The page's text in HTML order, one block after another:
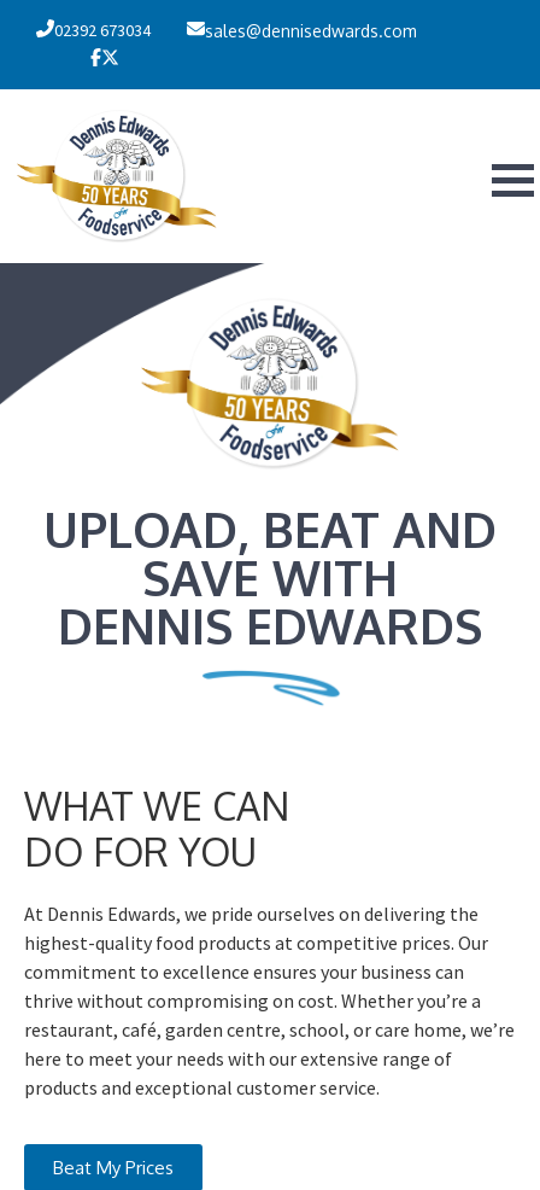
02392 673034 sales@dennisedwards.com
UPLOAD, BEAT AND
SAVE WITH
DENNIS EDWARDS
WHAT WE CAN
DO FOR YOU
At Dennis Edwards, we pride ourselves on delivering the
highest-quality food products at competitive prices. Our
commitment to excellence ensures your business can
thrive without compromising on cost. Whether you’re a
restaurant, café, garden centre, school, or care home, we’re
here to meet your needs with our extensive range of
products and exceptional customer service.
Beat My Prices